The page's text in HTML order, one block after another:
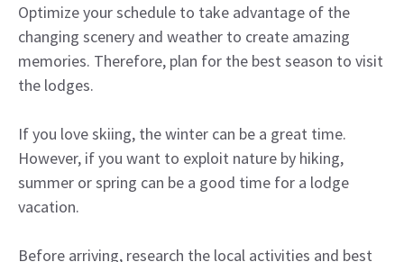
Optimize your schedule to take advantage of the
changing scenery and weather to create amazing
memories. Therefore, plan for the best season to visit
the lodges.
If you love skiing, the winter can be a great time.
However, if you want to exploit nature by hiking,
summer or spring can be a good time for a lodge
vacation.
Before arriving, research the local activities and best